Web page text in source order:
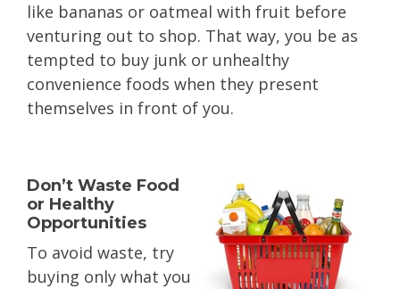
like bananas or oatmeal with fruit before
venturing out to shop. That way, you be as
tempted to buy junk or unhealthy
convenience foods when they present
themselves in front of you.
Don’t Waste Food
or Healthy
Opportunities
To avoid waste, try
buying only what you